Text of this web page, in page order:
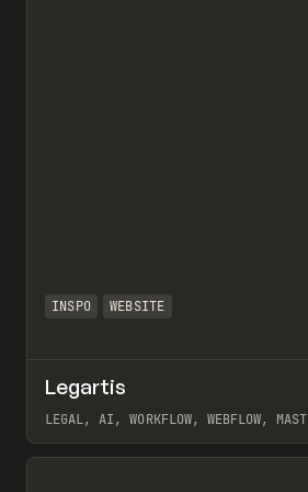
INSPO WEBSITE
Legartis
LEGAL, AI, WORKFLOW, WEBFLOW, MAST
View item